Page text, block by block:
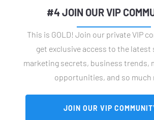
#4 JOIN OUR VIP
This is GOLD! Join our private VIP
get exclusive access to the latest
marketing secrets, business trends,
opportunities, and so much
JOIN OUR VIP